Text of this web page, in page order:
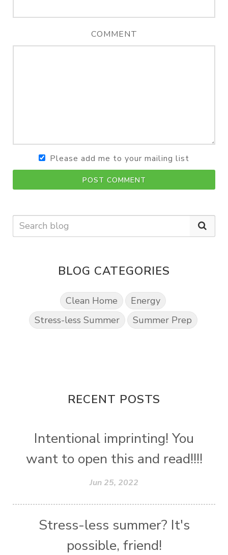
COMMENT
Please add me to your mailing list
POST COMMENT
BLOG CATEGORIES
Clean Home
Energy
Stress-less Summer
Summer Prep
RECENT POSTS
Intentional imprinting! You
want to open this and read!!!!
Jun 25, 2022
Stress-less summer? It's
possible, friend!